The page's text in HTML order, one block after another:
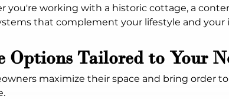
working with a historic cottage, a
that complement your lifestyle and your
Options Tailored to Your
maximize their space and bring order